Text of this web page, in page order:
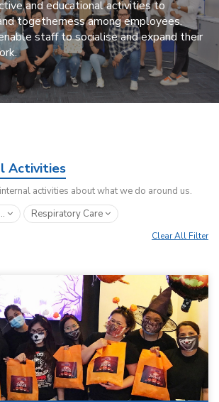
and educational activities to
togetherness among employees.
staff to socialise and expand their
Activities
activities about what we do around us.
Respiratory Care
Clear All Filter